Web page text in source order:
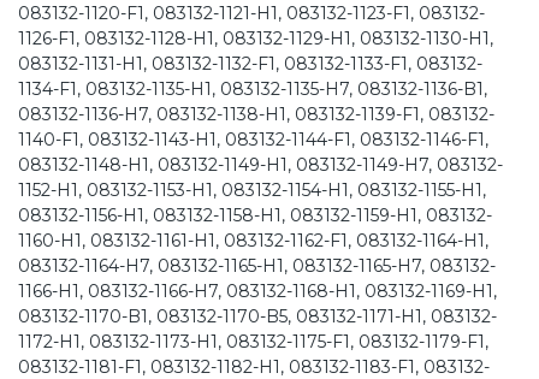
083132-1120-F1, 083132-1121-H1, 083132-1123-F1, 083132-
1126-F1, 083132-1128-H1, 083132-1129-H1, 083132-1130-H1,
083132-1131-H1, 083132-1132-F1, 083132-1133-F1, 083132-
1134-F1, 083132-1135-H1, 083132-1135-H7, 083132-1136-B1,
083132-1136-H7, 083132-1138-H1, 083132-1139-F1, 083132-
1140-F1, 083132-1143-H1, 083132-1144-F1, 083132-1146-F1,
083132-1148-H1, 083132-1149-H1, 083132-1149-H7, 083132-
1152-H1, 083132-1153-H1, 083132-1154-H1, 083132-1155-H1,
083132-1156-H1, 083132-1158-H1, 083132-1159-H1, 083132-
1160-H1, 083132-1161-H1, 083132-1162-F1, 083132-1164-H1,
083132-1164-H7, 083132-1165-H1, 083132-1165-H7, 083132-
1166-H1, 083132-1166-H7, 083132-1168-H1, 083132-1169-H1,
083132-1170-B1, 083132-1170-B5, 083132-1171-H1, 083132-
1172-H1, 083132-1173-H1, 083132-1175-F1, 083132-1179-F1,
083132-1181-F1, 083132-1182-H1, 083132-1183-F1, 083132-